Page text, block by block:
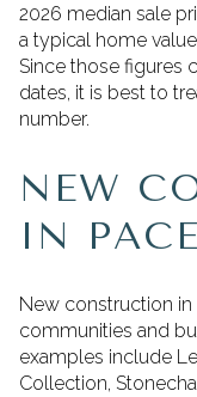
2026 median sale
a typical home
Since those figures
dates, it is best to
number.
NEW
IN PACE
New construction
communities and
examples include
Collection,